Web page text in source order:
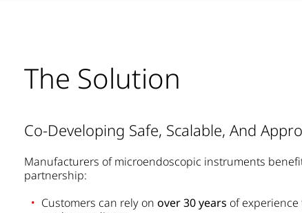
The Solution
Co-Developing Safe, Scalable, And
Manufacturers of microendoscopic instruments
partnership:
Customers can rely on over 30 years of